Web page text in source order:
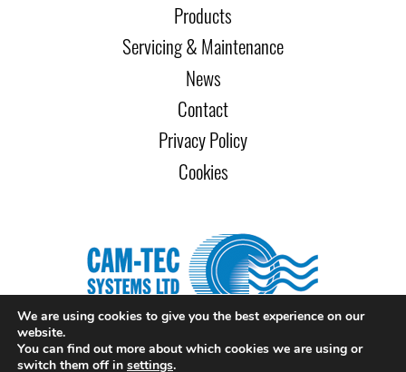
Products
Servicing & Maintenance
News
Contact
Privacy Policy
Cookies
Copyright Cam-Tec Systems Ltd 2026. All rights reserved. Website
We are using cookies to give you the best experience on our
website.
You can find out more about which cookies we are using or
switch them off in settings.